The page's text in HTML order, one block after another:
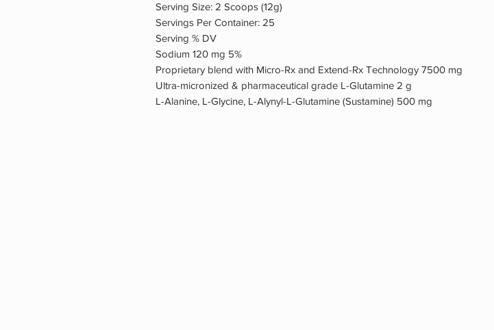
Serving Size: 2 Scoops (12g)
Servings Per Container: 25
Serving % DV
Sodium 120 mg 5%
Proprietary blend with Micro-Rx and Extend-Rx Technology 7500 mg
Ultra-micronized & pharmaceutical grade L-Glutamine 2 g
L-Alanine, L-Glycine, L-Alynyl-L-Glutamine (Sustamine) 500 mg